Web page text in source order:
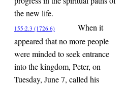
the new life.
155:2.3 (1726.6)
When it
appeared that no more people
were minded to seek entrance
into the kingdom, Peter, on
Tuesday, June 7, called his